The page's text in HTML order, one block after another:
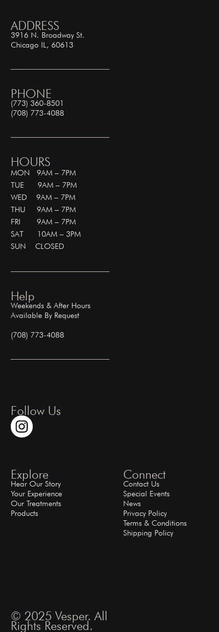
ADDRESS
3916 N. Broadway St.
Chicago IL, 60613
PHONE
(773) 360-8501
(708) 773-4088
HOURS
MON 9AM – 7PM
TUE 9AM – 7PM
WED 9AM – 7PM
THU 9AM – 7PM
FRI 9AM – 7PM
SAT 10AM – 3PM
SUN CLOSED
Help
Weekends & After Hours
Available By Request
(708) 773-4088
Follow Us
Explore
Hear Our Story
Your Experience
Our Treatments
Products
Connect
Contact Us
Special Events
News
Privacy Policy
Terms & Conditions
Shipping Policy
© 2025 Vesper. All
Rights Reserved.